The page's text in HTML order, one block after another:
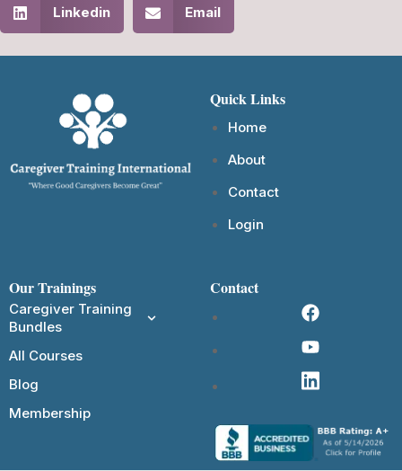
Linkedin Email
Quick Links
Home
About
Contact
Login
Our Trainings
Caregiver Training
Bundles
All Courses
Blog
Membership
Contact